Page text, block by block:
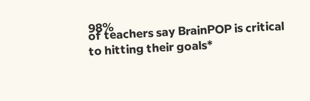
98%
of teachers say BrainPOP is critical
to hitting their goals*